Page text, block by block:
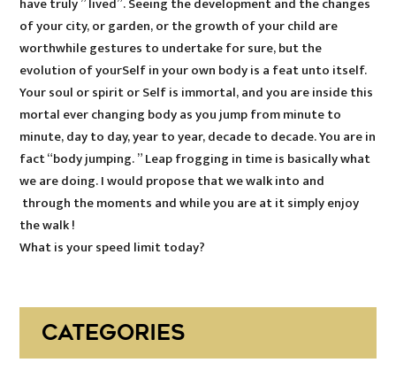
of your city, or garden, or the growth of your child are
worthwhile gestures to undertake for sure, but the
evolution of yourSelf in your own body is a feat unto itself.
Your soul or spirit or Self is immortal, and you are inside this
mortal ever changing body as you jump from minute to
minute, day to day, year to year, decade to decade. You are in
fact “body jumping. ” Leap frogging in time is basically what
we are doing. I would propose that we walk into and
through the moments and while you are at it simply enjoy
the walk !
What is your speed limit today?
CATEGORIES